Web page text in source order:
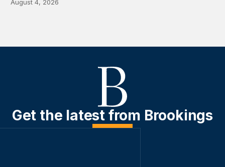
August 4, 2026
Get the latest from Brookings